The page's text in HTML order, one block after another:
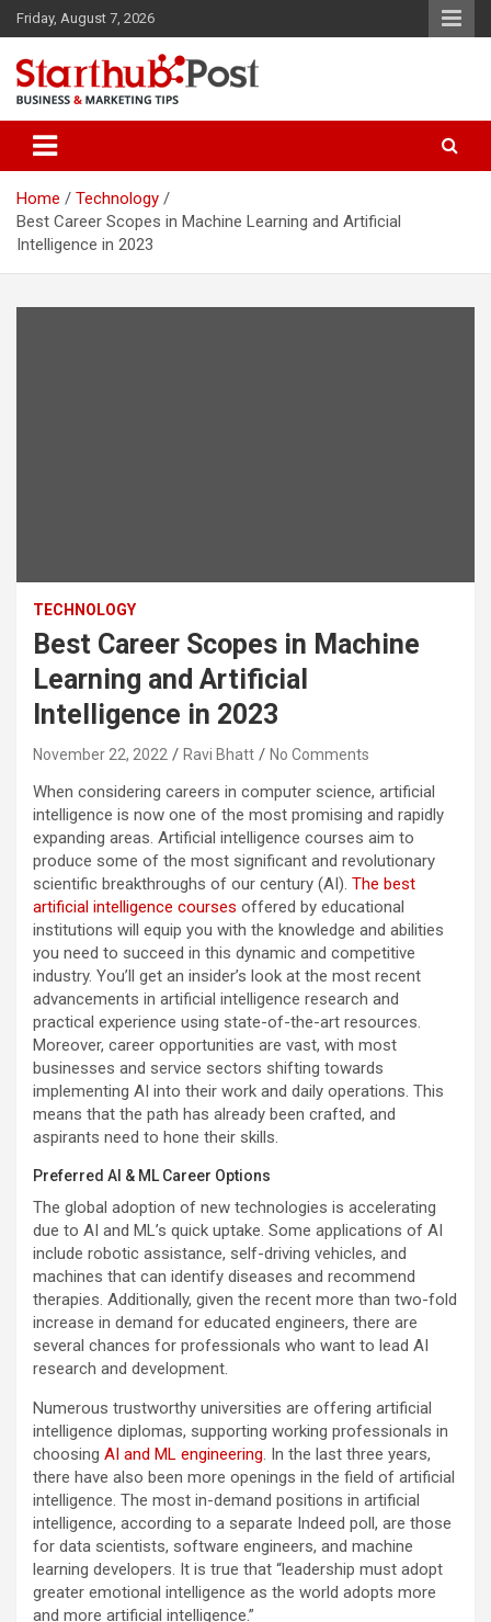
Skip
to
content
Friday, August 7, 2026
Starthub Post
Home
Technology
Best Career Scopes in Machine Learning and Artificial
Intelligence in 2023
TECHNOLOGY
Best Career Scopes in Machine
Learning and Artificial
Intelligence in 2023
November 22, 2022 Ravi Bhatt No Comments
When considering careers in computer science, artificial
intelligence is now one of the most promising and rapidly
expanding areas. Artificial intelligence courses aim to
produce some of the most significant and revolutionary
scientific breakthroughs of our century (AI). The best
artificial intelligence courses offered by educational
institutions will equip you with the knowledge and abilities
you need to succeed in this dynamic and competitive
industry. You’ll get an insider’s look at the most recent
advancements in artificial intelligence research and
practical experience using state-of-the-art resources.
Moreover, career opportunities are vast, with most
businesses and service sectors shifting towards
implementing AI into their work and daily operations. This
means that the path has already been crafted, and
aspirants need to hone their skills.
Preferred AI & ML Career Options
The global adoption of new technologies is accelerating
due to AI and ML’s quick uptake. Some applications of AI
include robotic assistance, self-driving vehicles, and
machines that can identify diseases and recommend
therapies. Additionally, given the recent more than two-fold
increase in demand for educated engineers, there are
several chances for professionals who want to lead AI
research and development.
Numerous trustworthy universities are offering artificial
intelligence diplomas, supporting working professionals in
choosing AI and ML engineering. In the last three years,
there have also been more openings in the field of artificial
intelligence. The most in-demand positions in artificial
intelligence, according to a separate Indeed poll, are those
for data scientists, software engineers, and machine
learning developers. It is true that “leadership must adopt
greater emotional intelligence as the world adopts more
and more artificial intelligence.”